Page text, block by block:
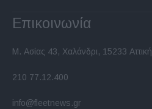
Επικοινωνία
Μ. Ασίας 43, Χαλάνδρι, 15233 Αττική
210 77.12.400
info@fleetnews.gr